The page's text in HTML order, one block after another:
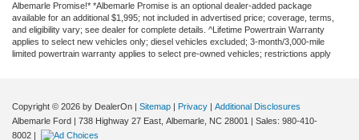
Albemarle Promise!* *Albemarle Promise is an optional dealer-added package
available for an additional $1,995; not included in advertised price; coverage, terms,
and eligibility vary; see dealer for complete details. ^Lifetime Powertrain Warranty
applies to select new vehicles only; diesel vehicles excluded; 3-month/3,000-mile
limited powertrain warranty applies to select pre-owned vehicles; restrictions apply
Copyright © 2026 by DealerOn | Sitemap | Privacy | Additional Disclosures
Albemarle Ford | 738 Highway 27 East, Albemarle, NC 28001 | Sales: 980-410-
8002 |